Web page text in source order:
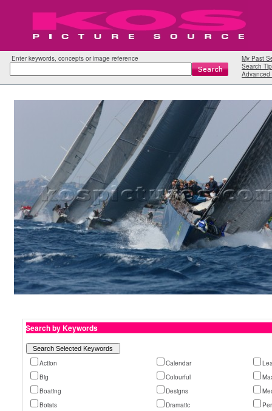
Enter keywords, concepts or image reference
My Past
Search
Advanced
Search by Keywords
Action Calendar
Big
Colourful
Boating
Designs
Boiats
Dramatic